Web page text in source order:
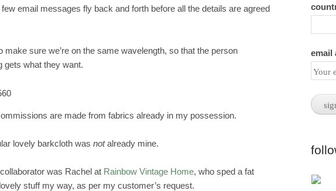
email messages fly back and forth before all the details are agreed
make sure we’re on the same wavelength, so that the person
gets what they want.
are made from fabrics already in my possession.
lovely barkcloth was notalready mine.
was Rachel at Rainbow Vintage Home, who sped a fat
stuff my way, as per my customer’s request.
email